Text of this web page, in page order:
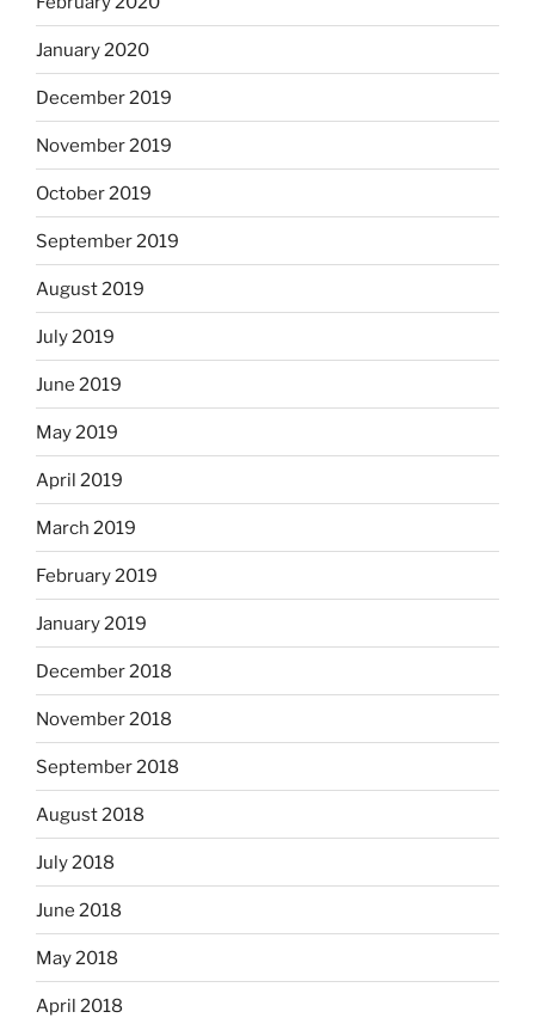
January 2020
December 2019
November 2019
October 2019
September 2019
August 2019
July 2019
June 2019
May 2019
April 2019
March 2019
February 2019
January 2019
December 2018
November 2018
September 2018
August 2018
July 2018
June 2018
May 2018
April 2018